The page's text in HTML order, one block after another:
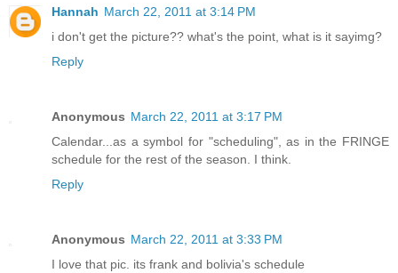
Hannah March 22, 2011 at 3:14 PM
i don't get the picture?? what's the point, what is it sayimg?
Reply
Anonymous March 22, 2011 at 3:17 PM
Calendar...as a symbol for "scheduling", as in the FRINGE
schedule for the rest of the season. I think.
Reply
Anonymous March 22, 2011 at 3:33 PM
I love that pic. its frank and bolivia's schedule